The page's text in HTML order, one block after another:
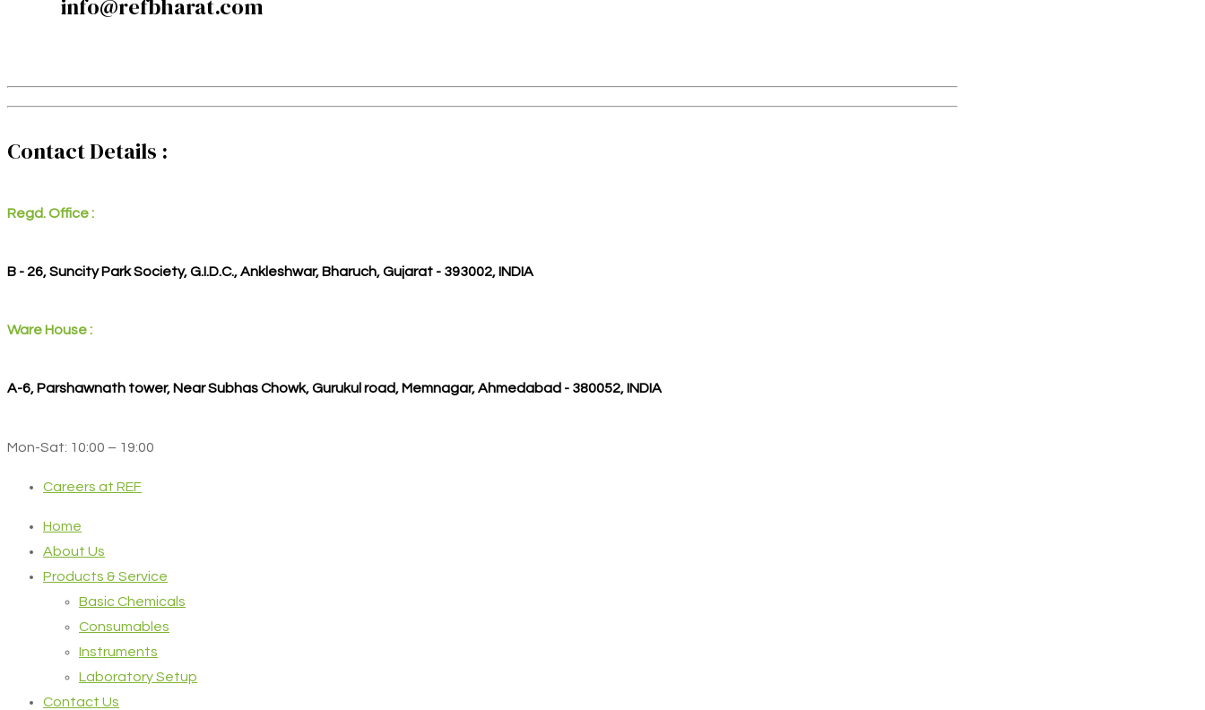
info@refbharat.com
Contact Details :
Regd. Office :
B - 26, Suncity Park Society, G.I.D.C., Ankleshwar, Bharuch, Gujarat - 393002, INDIA
Ware House :
A-6, Parshawnath tower, Near Subhas Chowk, Gurukul road, Memnagar, Ahmedabad - 380052, INDIA
Mon-Sat: 10:00 – 19:00
Careers at REF
Home
About Us
Products & Service
Basic Chemicals
Consumables
Instruments
Laboratory Setup
Contact Us